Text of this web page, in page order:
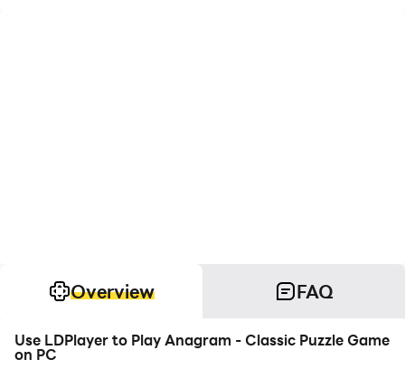
Overview FAQ
Use LDPlayer to Play Anagram - Classic Puzzle Game
on PC